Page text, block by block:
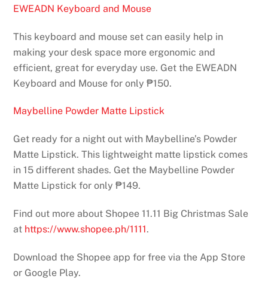
EWEADN Keyboard and Mouse
This keyboard and mouse set can easily help in
making your desk space more ergonomic and
efficient, great for everyday use. Get the EWEADN
Keyboard and Mouse for only ₱150.
Maybelline Powder Matte Lipstick
Get ready for a night out with Maybelline’s Powder
Matte Lipstick. This lightweight matte lipstick comes
in 15 different shades. Get the Maybelline Powder
Matte Lipstick for only ₱149.
Find out more about Shopee 11.11 Big Christmas Sale
at https://www.shopee.ph/1111.
Download the Shopee app for free via the App Store
or Google Play.